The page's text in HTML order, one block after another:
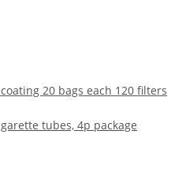
20 bags each 120 filters